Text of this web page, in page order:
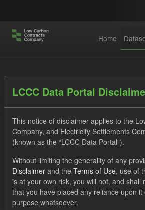
Home
Datasets
Order by
1 dataset found
LCCC Data Portal
This notice of disclaimer applies to the
Company, and Electricity Settlements
(known as the “LCCC Data Portal”).
Without limiting the generality of any
Disclaimer and the Terms of Use, use of
is at your own risk, you will not, and shall
that you have placed any reliance upon
purpose whatsoever.